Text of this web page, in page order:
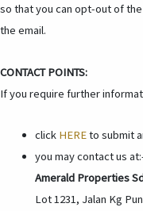
so that you can opt-out of
the email.
CONTACT POINTS:
If you require further
click HEREto submit
you may contact us
Amerald Properties
Lot 1231, Jalan Kg